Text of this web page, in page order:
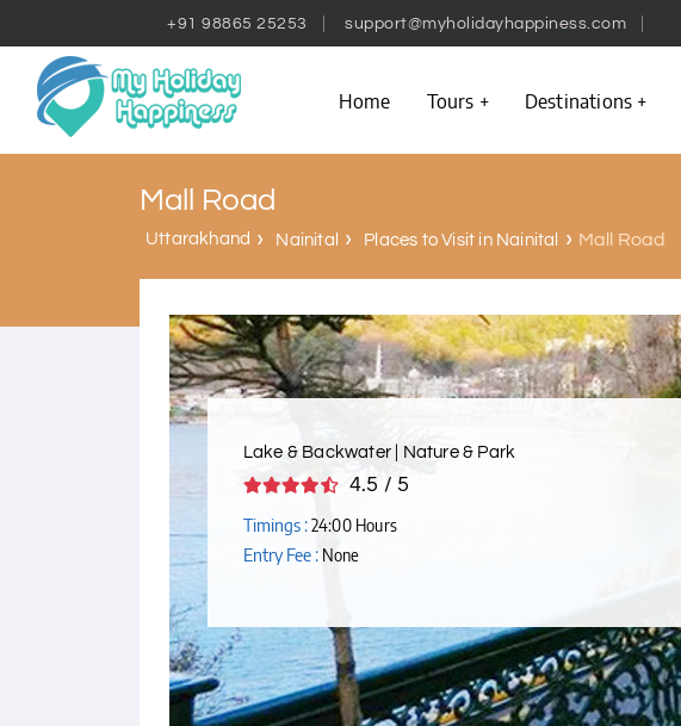
+91 98865 25253 support@myholidayhappiness.com
Home Tours Destinations
Mall Road
Uttarakhand Nainital Places to Visit in Nainital Mall Road
Lake & Backwater | Nature & Park
4.5 / 5
Timings :24:00 Hours
Entry Fee : None